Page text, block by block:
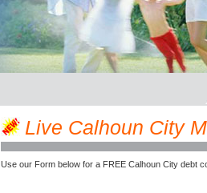
Live Calhoun City
Use our Form below for a FREE Calhoun City debt